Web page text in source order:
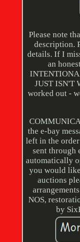
Please note
description.
details. If I
an
JUST ISN'T
worked out -
the e-bay
left in the
sent through
automatically
you would
auctions
NOS,
by